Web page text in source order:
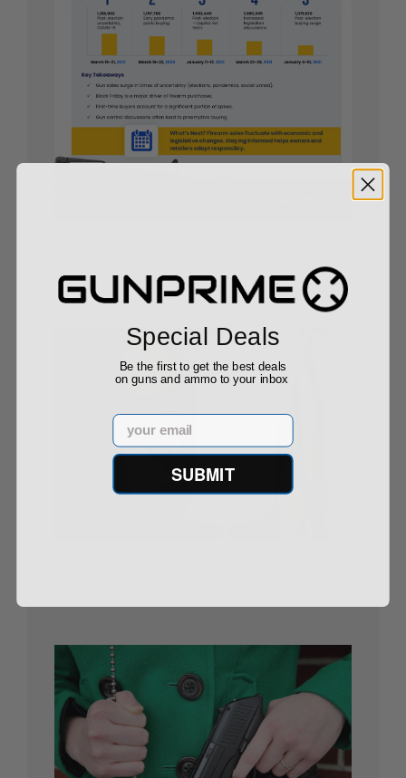
08/29/25
Special Deals
Be the first to get the best deals
on guns and ammo to your inbox
Email
SUBMIT